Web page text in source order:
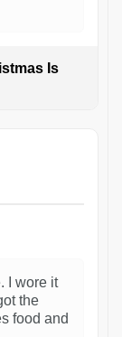
Is
I wore it
the
food and